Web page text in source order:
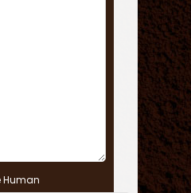
Human